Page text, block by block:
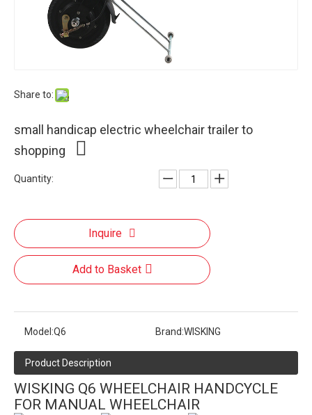
Share to:
small handicap electric wheelchair trailer to
shopping
Quantity:
Inquire
Add to Basket
Model:Q6 Brand:WISKING
Product Description
WISKING Q6 WHEELCHAIR HANDCYCLE
FOR MANUAL WHEELCHAIR